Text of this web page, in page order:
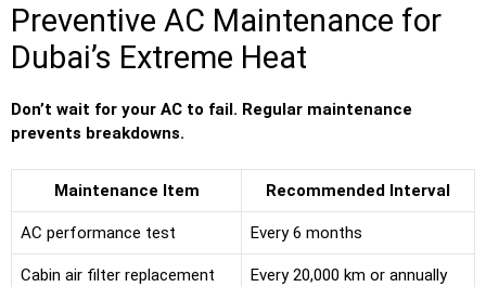
Preventive AC Maintenance for
Dubai’s Extreme Heat
Don’t wait for your AC to fail. Regular maintenance
prevents breakdowns.
Maintenance Item Recommended Interval
AC performance test Every 6 months
Cabin air filter replacement Every 20,000 km or annually